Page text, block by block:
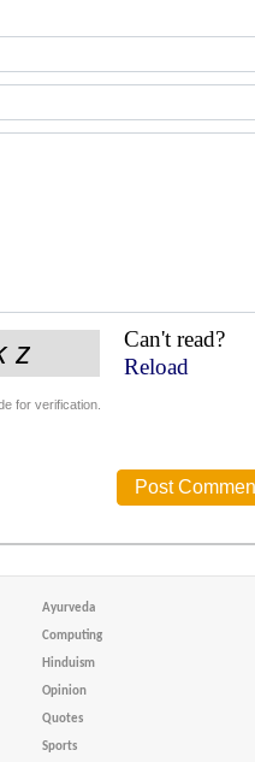
Can't read?
Reload
for verification.
Ayurveda
Computing
Hinduism
Opinion
Quotes
Sports